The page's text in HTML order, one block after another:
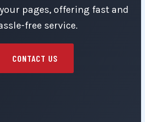
pages, offering fast and
free service.
CONTACT US